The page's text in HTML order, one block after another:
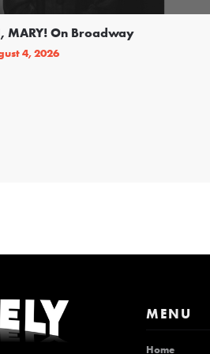
MARY! On Broadway
4, 2026
MENU
Home